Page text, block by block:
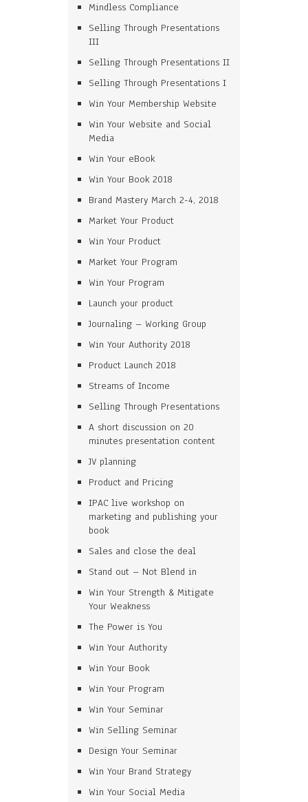
Mindless Compliance
Selling Through Presentations
III
Selling Through Presentations II
Selling Through Presentations I
Win Your Membership Website
Win Your Website and Social
Media
Win Your eBook
Win Your Book 2018
Brand Mastery March 2-4, 2018
Market Your Product
Win Your Product
Market Your Program
Win Your Program
Launch your product
Journaling – Working Group
Win Your Authority 2018
Product Launch 2018
Streams of Income
Selling Through Presentations
A short discussion on 20
minutes presentation content
JV planning
Product and Pricing
IPAC live workshop on
marketing and publishing your
book
Sales and close the deal
Stand out – Not Blend in
Win Your Strength & Mitigate
Your Weakness
The Power is You
Win Your Authority
Win Your Book
Win Your Program
Win Your Seminar
Win Selling Seminar
Design Your Seminar
Win Your Brand Strategy
Win Your Social Media